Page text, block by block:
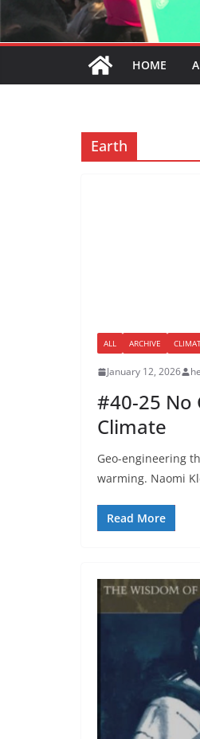
HOME
Earth
ALL ARCHIVE
January 12, 2026
#40-25 No
Climate
Geo-engineering
warming. Naomi
Read More